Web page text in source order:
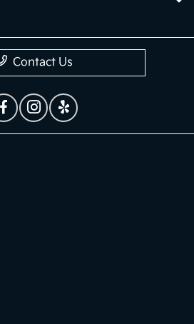
Contact Us